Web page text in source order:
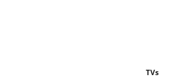
TVs